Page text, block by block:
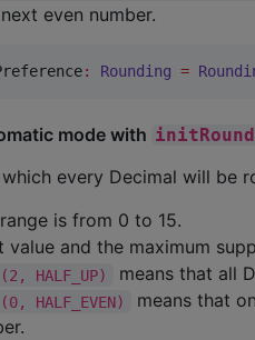
even number.
: Rounding =
mode with
every Decimal will be
is from 0 to 15.
value and the maximum
HALF_UP) means that all
HALF_EVEN)
means that